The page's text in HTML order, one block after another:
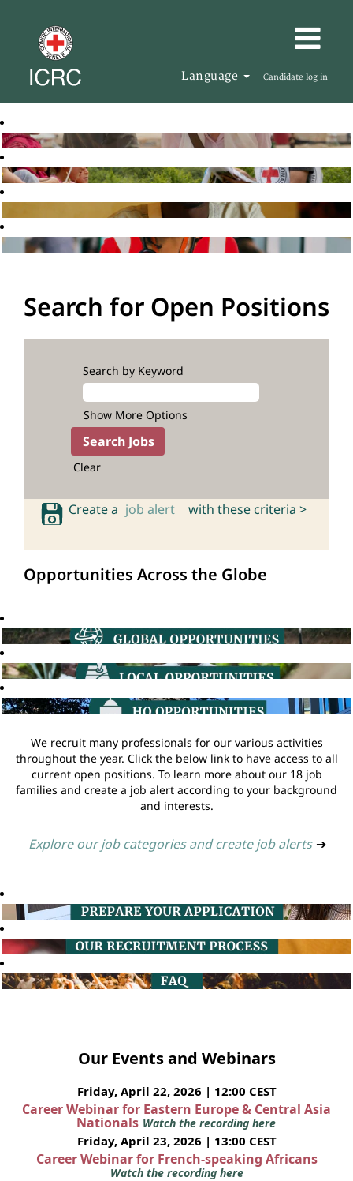
Language Candidate log in
Search for Open Positions
Search by Keyword
Show More Options
Clear
Create a job alert with these criteria >
Opportunities Across the Globe
We recruit many professionals for our various activities
throughout the year. Click the below link to have access to all
current open positions. To learn more about our 18 job
families and create a job alert according to your background
and interests.
Explore our job categories and create job alerts ➔
Our Events and Webinars
Friday, April 22, 2026 | 12:00 CEST
Career Webinar for Eastern Europe & Central Asia
Nationals Watch the recording here
Friday, April 23, 2026 | 13:00 CEST
Career Webinar for French-speaking Africans
Watch the recording here